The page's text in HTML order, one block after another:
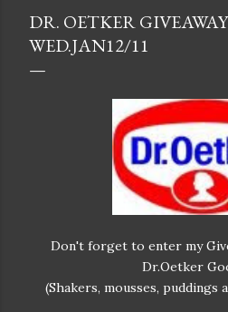
DR. OETKER GIVEAWAY
WED.JAN12/11
Don't forget to enter my
Dr.Oetker
(Shakers, mousses, puddings